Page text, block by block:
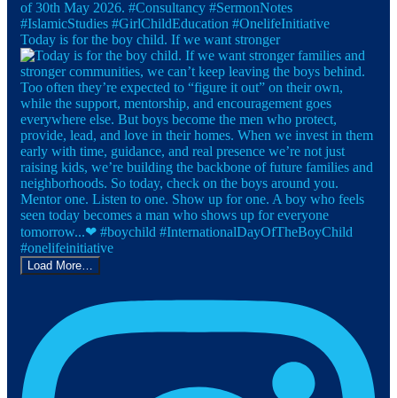
Today is for the boy child. If we want stronger
Load More…